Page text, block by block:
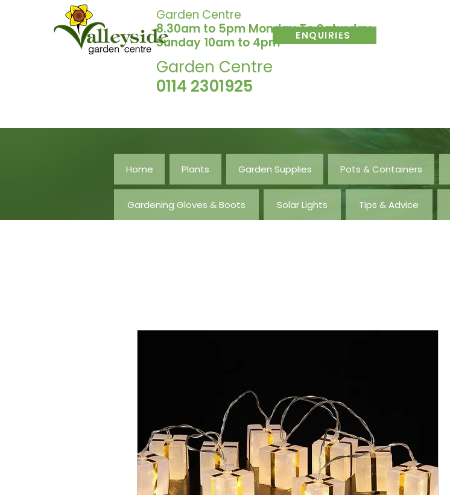
ENQUIRIES
Garden Centre
8.30am to 5pm Monday To Saturday
Sunday 10am to 4pm
Garden Centre
0114 2301925
Home Plants Garden Supplies Pots & Containers
Gardening Gloves & Boots Solar Lights Tips & Advice